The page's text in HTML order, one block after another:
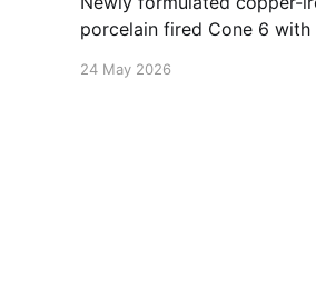
porcelain fired Cone 6 with
24 May 2026